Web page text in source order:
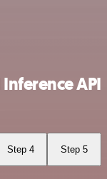
API
Step 4 Step 5